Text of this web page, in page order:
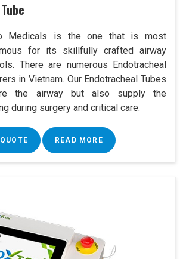
Medicals is the one that is most
for its skillfully crafted airway
There are numerous Endotracheal
in Vietnam. Our Endotracheal Tubes
the airway but also supply the
during surgery and critical care.
READ MORE